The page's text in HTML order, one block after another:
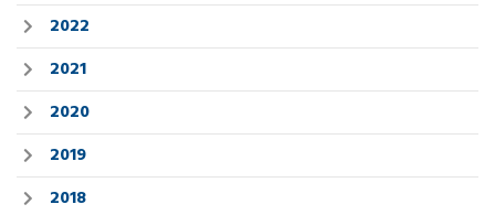
2022
2021
2020
2019
2018